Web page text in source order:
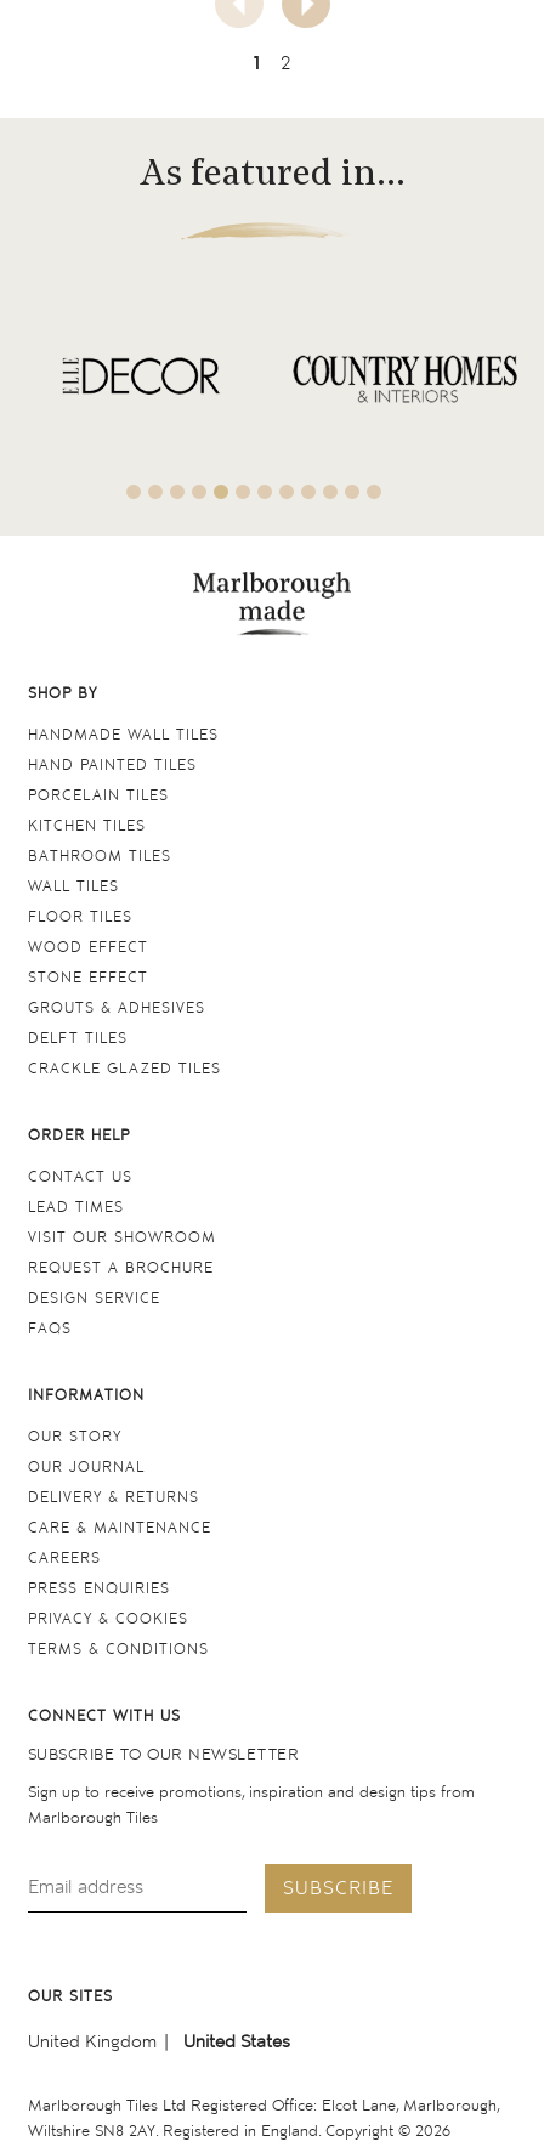
1 2
As featured in…
SHOP BY
HANDMADE WALL TILES
HAND PAINTED TILES
PORCELAIN TILES
KITCHEN TILES
BATHROOM TILES
WALL TILES
FLOOR TILES
WOOD EFFECT
STONE EFFECT
GROUTS & ADHESIVES
DELFT TILES
CRACKLE GLAZED TILES
ORDER HELP
CONTACT US
LEAD TIMES
VISIT OUR SHOWROOM
REQUEST A BROCHURE
DESIGN SERVICE
FAQS
INFORMATION
OUR STORY
OUR JOURNAL
DELIVERY & RETURNS
CARE & MAINTENANCE
CAREERS
PRESS ENQUIRIES
PRIVACY & COOKIES
TERMS & CONDITIONS
CONNECT WITH US
SUBSCRIBE TO OUR NEWSLETTER
Sign up to receive promotions, inspiration and design tips from
Marlborough Tiles
SUBSCRIBE
OUR SITES
United Kingdom United States
Marlborough Tiles Ltd Registered Office: Elcot Lane, Marlborough,
Wiltshire SN8 2AY. Registered in England. Copyright © 2026